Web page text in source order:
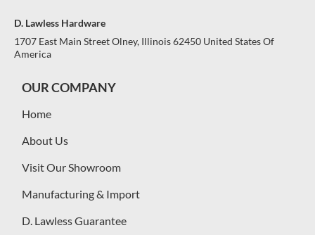
D. Lawless Hardware
1707 East Main Street Olney, Illinois 62450 United States Of
America
OUR COMPANY
Home
About Us
Visit Our Showroom
Manufacturing & Import
D. Lawless Guarantee